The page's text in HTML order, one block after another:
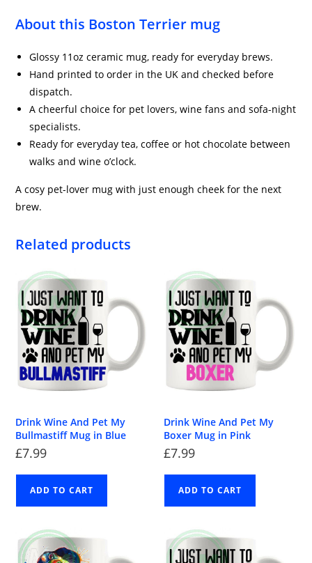
About this Boston Terrier mug
Glossy 11oz ceramic mug, ready for everyday brews.
Hand printed to order in the UK and checked before
dispatch.
A cheerful choice for pet lovers, wine fans and sofa-night
specialists.
Ready for everyday tea, coffee or hot chocolate between
walks and wine o’clock.
A cosy pet-lover mug with just enough cheek for the next
brew.
Related products
Drink Wine And Pet My
Bullmastiff Mug in Blue
£7.99
ADD TO CART
Drink Wine And Pet My
Boxer Mug in Pink
£7.99
ADD TO CART